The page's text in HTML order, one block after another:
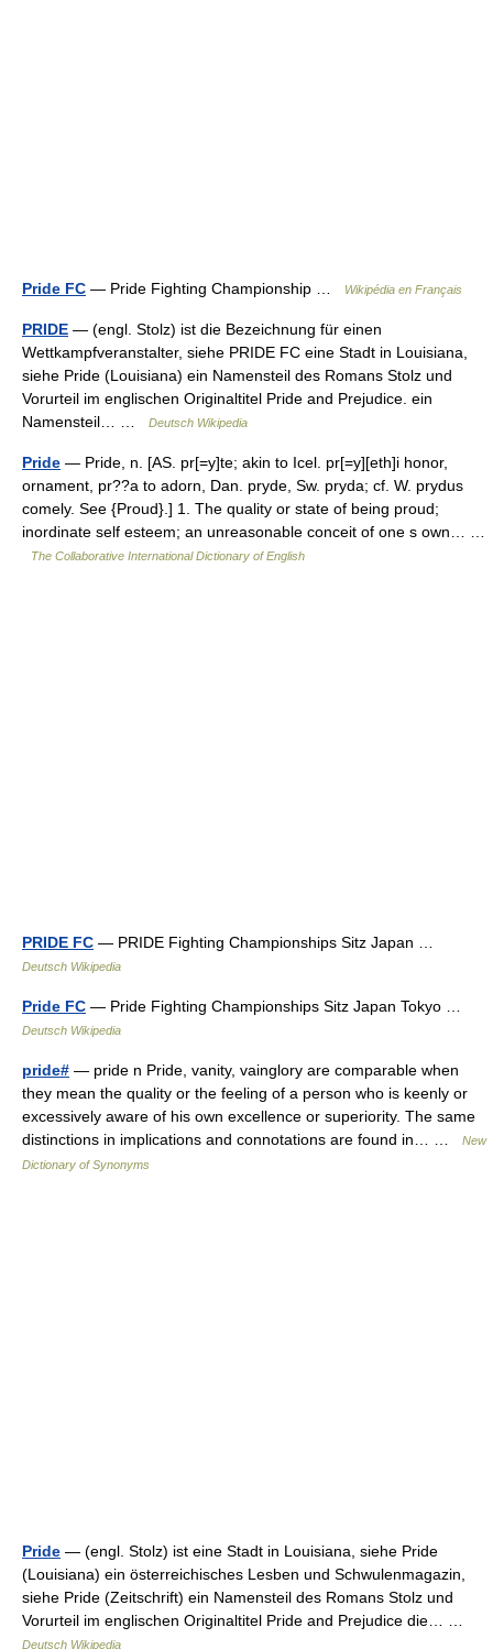
Pride FC — Pride Fighting Championship … Wikipédia en Français
PRIDE — (engl. Stolz) ist die Bezeichnung für einen
Wettkampfveranstalter, siehe PRIDE FC eine Stadt in Louisiana,
siehe Pride (Louisiana) ein Namensteil des Romans Stolz und
Vorurteil im englischen Originaltitel Pride and Prejudice. ein
Namensteil… …
Deutsch Wikipedia
Pride — Pride, n. [AS. pr[=y]te; akin to Icel. pr[=y][eth]i honor,
ornament, pr??a to adorn, Dan. pryde, Sw. pryda; cf. W. prydus
comely. See {Proud}.] 1. The quality or state of being proud;
inordinate self esteem; an unreasonable conceit of one s own… …
The Collaborative International Dictionary of English
PRIDE FC — PRIDE Fighting Championships Sitz Japan …
Deutsch Wikipedia
Pride FC — Pride Fighting Championships Sitz Japan Tokyo …
Deutsch Wikipedia
pride# — pride n Pride, vanity, vainglory are comparable when
they mean the quality or the feeling of a person who is keenly or
excessively aware of his own excellence or superiority. The same
distinctions in implications and connotations are found in… …
New
Dictionary of Synonyms
Pride — (engl. Stolz) ist eine Stadt in Louisiana, siehe Pride
(Louisiana) ein österreichisches Lesben und Schwulenmagazin,
siehe Pride (Zeitschrift) ein Namensteil des Romans Stolz und
Vorurteil im englischen Originaltitel Pride and Prejudice die… …
Deutsch Wikipedia